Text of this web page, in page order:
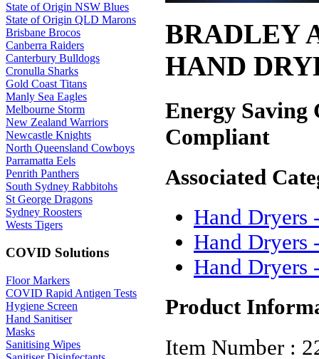
State of Origin NSW Blues
State of Origin QLD Marons
Brisbane Brocos
Canberra Raiders
Canterbury Bulldogs
Cronulla Sharks
Gold Coast Titans
Manly Sea Eagles
Melbourne Storm
New Zealand Warriors
Newcastle Knights
North Queensland Cowboys
Parramatta Eels
Penrith Panthers
South Sydney Rabbitohs
St George Dragons
Sydney Roosters
Wests Tigers
COVID Solutions
Floor Markers
COVID Rapid Antigen Tests
Hygiene Screen
Hand Sanitiser
Masks
Sanitising Wipes
BRADLEY
HAND
Energy Saving
Compliant
Associated
Hand Dryers
Hand Dryers
Hand Dryers
Product
Item Number :